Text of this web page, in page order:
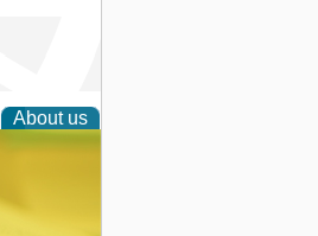
About us